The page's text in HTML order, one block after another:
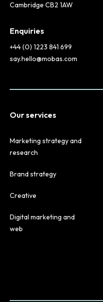
Cambridge CB2 1AW
Enquiries
+44 (0) 1223 841 699
say.hello@mobas.com
Our services
Marketing strategy and
research
Brand strategy
Creative
Digital marketing and
web